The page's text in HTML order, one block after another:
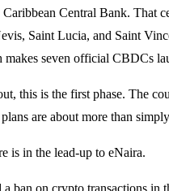
Central Bank. That
Saint Lucia, and Saint
makes seven official CBDCs
this is the first phase. The
are about more than
is in the lead-up to eNaira.
ban on crypto transactions in